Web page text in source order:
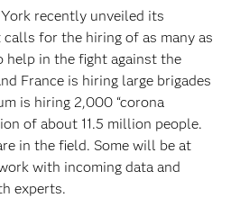
recently unveiled its
for the hiring of as many as
help in the fight against the
France is hiring large brigades
is hiring 2,000 “corona
of about 11.5 million people.
in the field. Some will be at
with incoming data and
experts.